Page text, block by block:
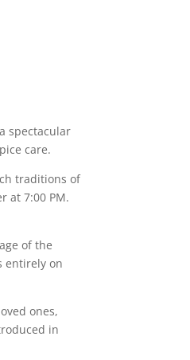
spectacular
care.
traditions of
at 7:00 PM.
of the
entirely on
ones,
in